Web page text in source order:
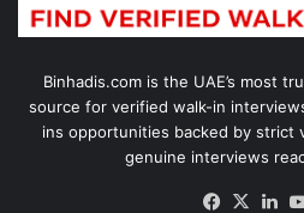
Binhadis.com is the UAE’s most
source for verified walk-in
ins opportunities backed by strict
genuine interviews
X